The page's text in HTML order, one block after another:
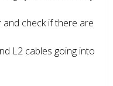
check if there are
L2 cables going into